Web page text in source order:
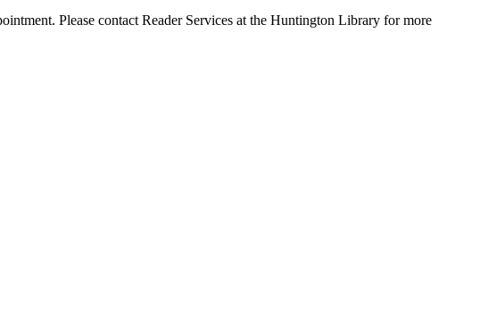
Please contact Reader Services at the Huntington Library for more